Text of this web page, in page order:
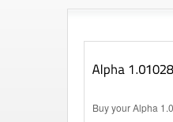
Buy your Alpha